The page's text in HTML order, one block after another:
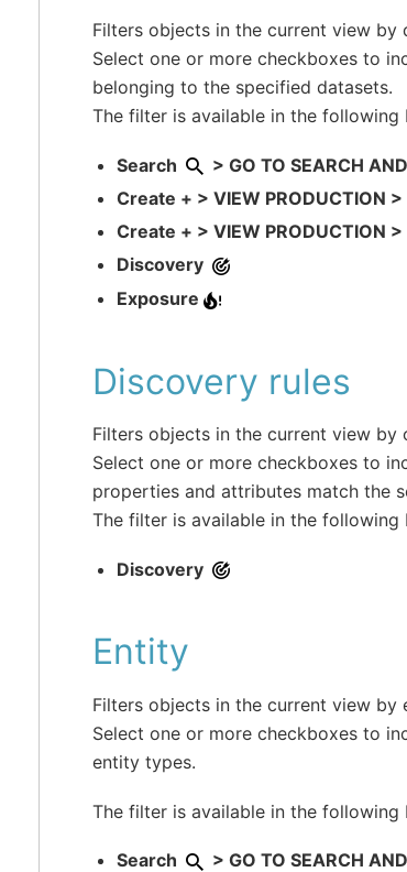
Filters objects in the current view by
Select one or more checkboxes to
belonging to the specified datasets.
The filter is available in the following
Search > GO TO SEARCH
Create + > VIEW PRODUCTION >
Create + > VIEW PRODUCTION >
Discovery
Exposure
Discovery rules
Filters objects in the current view
Select one or more checkboxes to
properties and attributes match the
The filter is available in the following
Discovery
Entity
Filters objects in the current view by
Select one or more checkboxes to
entity types.
The filter is available in the following
Search > GO TO SEARCH